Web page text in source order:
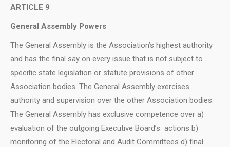
ARTICLE 9
General Assembly Powers
The General Assembly is the Association’s highest authority
and has the final say on every issue that is not subject to
specific state legislation or statute provisions of other
Association bodies. The General Assembly exercises
authority and supervision over the other Association bodies.
The General Assembly has exclusive competence over a)
evaluation of the outgoing Executive Board’s actions b)
monitoring of the Electoral and Audit Committees d) final